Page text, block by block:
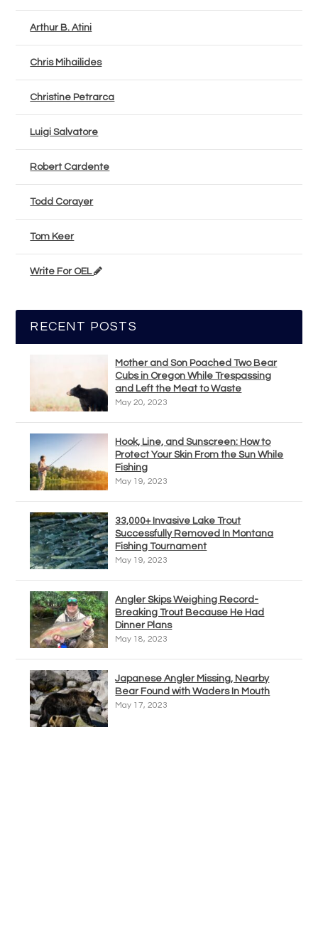
Arthur B. Atini
Chris Mihailides
Christine Petrarca
Luigi Salvatore
Robert Cardente
Todd Corayer
Tom Keer
Write For OEL
RECENT POSTS
Mother and Son Poached Two Bear
Cubs in Oregon While Trespassing
and Left the Meat to Waste
May 20, 2023
Hook, Line, and Sunscreen: How to
Protect Your Skin From the Sun While
Fishing
May 19, 2023
33,000+ Invasive Lake Trout
Successfully Removed In Montana
Fishing Tournament
May 19, 2023
Angler Skips Weighing Record-
Breaking Trout Because He Had
Dinner Plans
May 18, 2023
Japanese Angler Missing, Nearby
Bear Found with Waders In Mouth
May 17, 2023